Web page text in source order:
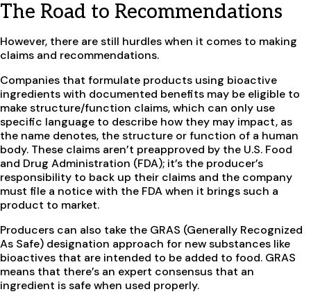
The Road to Recommendations
However, there are still hurdles when it comes to making
claims and recommendations.
Companies that formulate products using bioactive
ingredients with documented benefits may be eligible to
make structure/function claims, which can only use
specific language to describe how they may impact, as
the name denotes, the structure or function of a human
body. These claims aren’t preapproved by the U.S. Food
and Drug Administration (FDA); it’s the producer’s
responsibility to back up their claims and the company
must file a notice with the FDA when it brings such a
product to market.
Producers can also take the GRAS (Generally Recognized
As Safe) designation approach for new substances like
bioactives that are intended to be added to food. GRAS
means that there’s an expert consensus that an
ingredient is safe when used properly.